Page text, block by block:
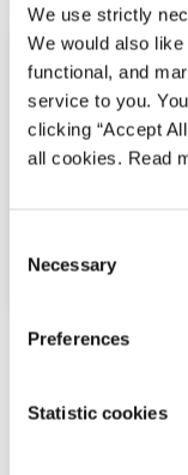
We use strictly
We would also
functional, and
service to you.
clicking “Accept
all cookies. Read
Selection
Necessary
Preferences
Statistic cookies
News
Shine and